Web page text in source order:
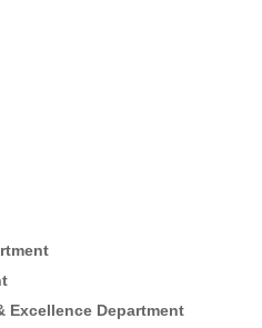
Excellence Department